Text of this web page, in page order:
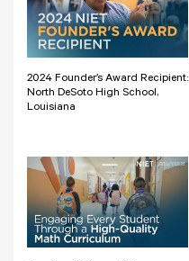
2024 Founder’s Award Recipient:
North DeSoto High School,
Louisiana